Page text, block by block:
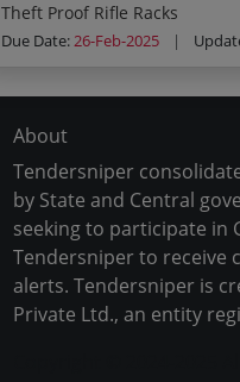
Theft Proof Rifle Racks
Due Date:26-Feb-2025 |
About
Tendersniper
by State and Central
seeking to participate in
Tendersniper to receive
alerts. Tendersniper is
Private Ltd., an entity